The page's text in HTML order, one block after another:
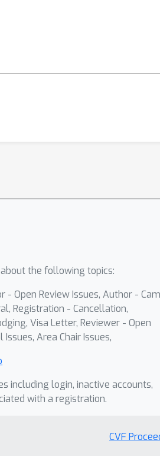
the following topics:
- Open Review Issues, Author -
Registration - Cancellation,
Visa Letter, Reviewer - Open
Area Chair Issues,
including login, inactive accounts,
with a registration.
CVF